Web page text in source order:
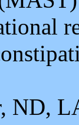
ND,